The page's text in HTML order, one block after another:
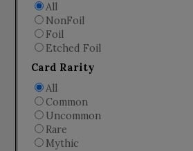
All
NonFoil
Foil
Etched Foil
Card Rarity
All
Common
Uncommon
Rare
Mythic